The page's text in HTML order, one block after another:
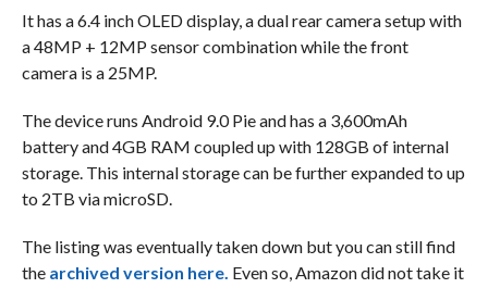
It has a 6.4 inch OLED display, a dual rear camera setup with
a 48MP + 12MP sensor combination while the front
camera is a 25MP.
The device runs Android 9.0 Pie and has a 3,600mAh
battery and 4GB RAM coupled up with 128GB of internal
storage. This internal storage can be further expanded to up
to 2TB via microSD.
The listing was eventually taken down but you can still find
the archived version here. Even so, Amazon did not take it